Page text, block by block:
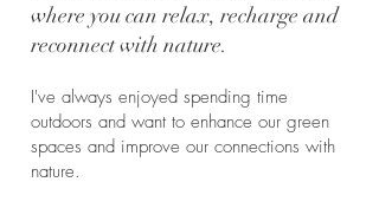
where you can relax, recharge and
reconnect with nature.
I've always enjoyed spending time
outdoors and want to enhance our green
spaces and improve our connections with
nature.